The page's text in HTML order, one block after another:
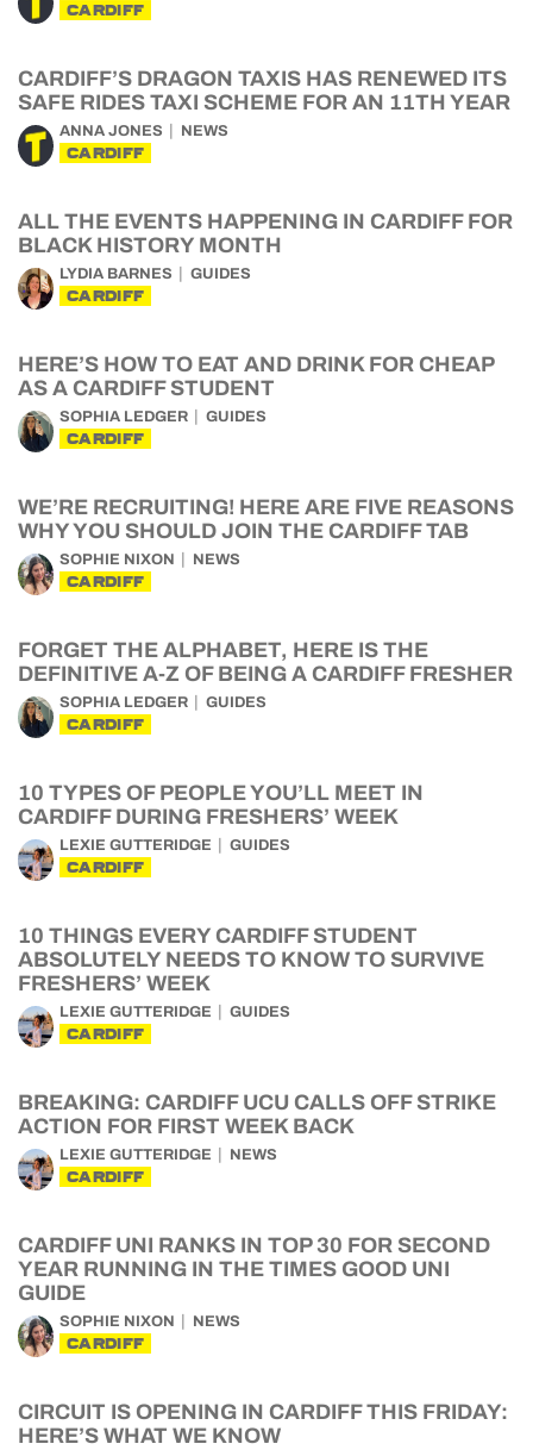
CARDIFF
CARDIFF’S DRAGON TAXIS HAS RENEWED ITS
SAFE RIDES TAXI SCHEME FOR AN 11TH YEAR
ANNA JONES NEWS
CARDIFF
ALL THE EVENTS HAPPENING IN CARDIFF FOR
BLACK HISTORY MONTH
LYDIA BARNES GUIDES
CARDIFF
HERE’S HOW TO EAT AND DRINK FOR CHEAP
AS A CARDIFF STUDENT
SOPHIA LEDGER GUIDES
CARDIFF
WE’RE RECRUITING! HERE ARE FIVE REASONS
WHY YOU SHOULD JOIN THE CARDIFF TAB
SOPHIE NIXON NEWS
CARDIFF
FORGET THE ALPHABET, HERE IS THE
DEFINITIVE A-Z OF BEING A CARDIFF FRESHER
SOPHIA LEDGER GUIDES
CARDIFF
10 TYPES OF PEOPLE YOU’LL MEET IN
CARDIFF DURING FRESHERS’ WEEK
LEXIE GUTTERIDGE GUIDES
CARDIFF
10 THINGS EVERY CARDIFF STUDENT
ABSOLUTELY NEEDS TO KNOW TO SURVIVE
FRESHERS’ WEEK
LEXIE GUTTERIDGE GUIDES
CARDIFF
BREAKING: CARDIFF UCU CALLS OFF STRIKE
ACTION FOR FIRST WEEK BACK
LEXIE GUTTERIDGE NEWS
CARDIFF
CARDIFF UNI RANKS IN TOP 30 FOR SECOND
YEAR RUNNING IN THE TIMES GOOD UNI
GUIDE
SOPHIE NIXON NEWS
CARDIFF
CIRCUIT IS OPENING IN CARDIFF THIS FRIDAY:
HERE’S WHAT WE KNOW